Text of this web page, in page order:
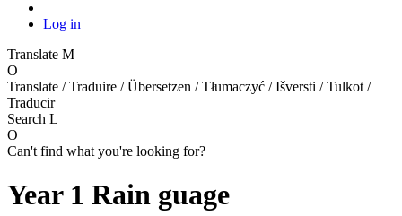
Log in
Translate M
O
Translate / Traduire / Übersetzen / Tłumaczyć / Išversti / Tulkot /
Traducir
Search L
O
Can't find what you're looking for?
Year 1 Rain guage